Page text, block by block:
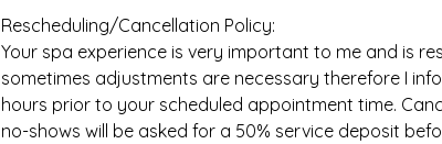
Rescheduling/Cancellation Policy:
Your spa experience is very important to me and is
sometimes adjustments are necessary therefore I
hours prior to your scheduled appointment time.
no-shows will be asked for a 50% service deposit